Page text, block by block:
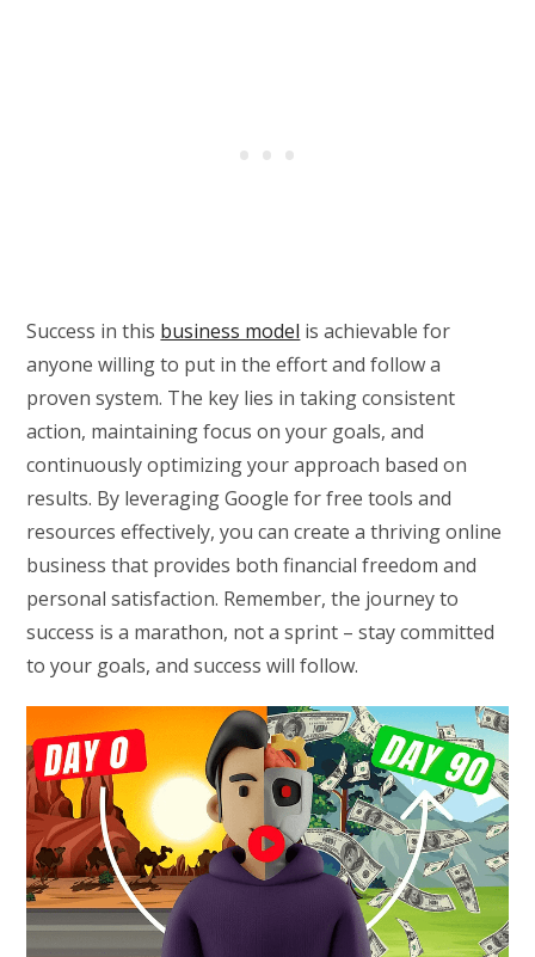
Success in this business model is achievable for
anyone willing to put in the effort and follow a
proven system. The key lies in taking consistent
action, maintaining focus on your goals, and
continuously optimizing your approach based on
results. By leveraging Google for free tools and
resources effectively, you can create a thriving online
business that provides both financial freedom and
personal satisfaction. Remember, the journey to
success is a marathon, not a sprint – stay committed
to your goals, and success will follow.